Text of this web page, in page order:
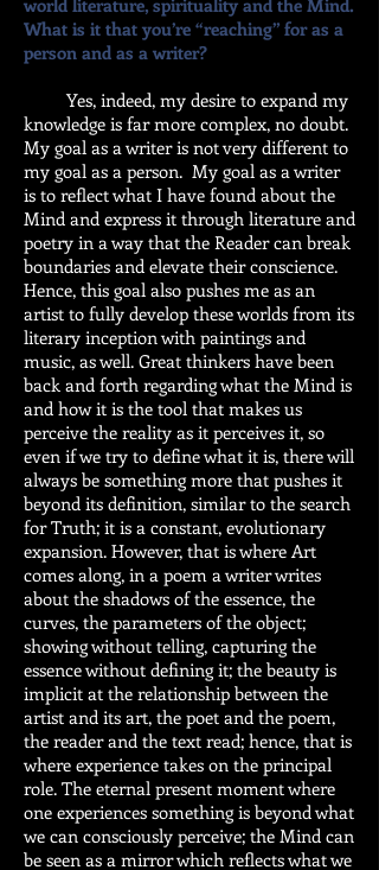
world literature, spirituality and the Mind.
What is it that you’re “reaching” for as a
person and as a writer?
Yes, indeed, my desire to expand my
knowledge is far more complex, no doubt.
My goal as a writer is not very different to
my goal as a person. My goal as a writer
is to reflect what I have found about the
Mind and express it through literature and
poetry in a way that the Reader can break
boundaries and elevate their conscience.
Hence, this goal also pushes me as an
artist to fully develop these worlds from its
literary inception with paintings and
music, as well. Great thinkers have been
back and forth regarding what the Mind is
and how it is the tool that makes us
perceive the reality as it perceives it, so
even if we try to define what it is, there will
always be something more that pushes it
beyond its definition, similar to the search
for Truth; it is a constant, evolutionary
expansion. However, that is where Art
comes along, in a poem a writer writes
about the shadows of the essence, the
curves, the parameters of the object;
showing without telling, capturing the
essence without defining it; the beauty is
implicit at the relationship between the
artist and its art, the poet and the poem,
the reader and the text read; hence, that is
where experience takes on the principal
role. The eternal present moment where
one experiences something is beyond what
we can consciously perceive; the Mind can
be seen as a mirror which reflects what we